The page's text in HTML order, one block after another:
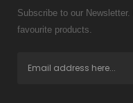
Subscribe to our
favourite products.